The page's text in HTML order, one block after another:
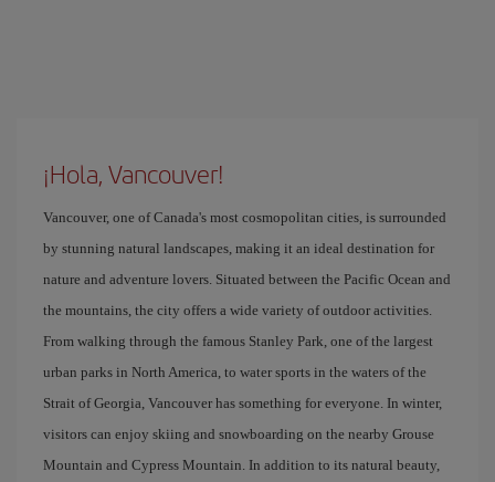
¡Hola, Vancouver!
Vancouver, one of Canada's most cosmopolitan cities, is surrounded
by stunning natural landscapes, making it an ideal destination for
nature and adventure lovers. Situated between the Pacific Ocean and
the mountains, the city offers a wide variety of outdoor activities.
From walking through the famous Stanley Park, one of the largest
urban parks in North America, to water sports in the waters of the
Strait of Georgia, Vancouver has something for everyone. In winter,
visitors can enjoy skiing and snowboarding on the nearby Grouse
Mountain and Cypress Mountain. In addition to its natural beauty,